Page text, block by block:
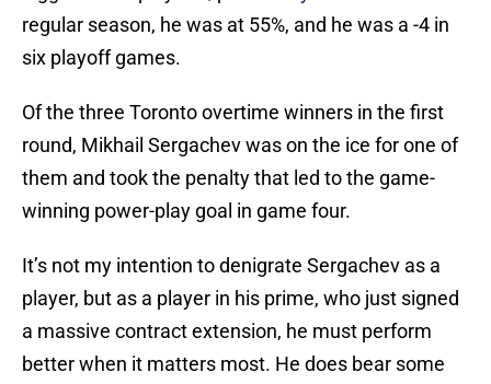
regular season, he was at 55%, and he was a -4 in
six playoff games.
Of the three Toronto overtime winners in the first
round, Mikhail Sergachev was on the ice for one of
them and took the penalty that led to the game-
winning power-play goal in game four.
It’s not my intention to denigrate Sergachev as a
player, but as a player in his prime, who just signed
a massive contract extension, he must perform
better when it matters most. He does bear some